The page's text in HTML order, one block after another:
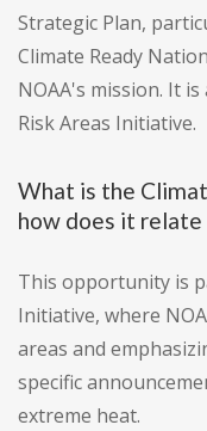
Strategic Plan,
Climate Ready
NOAA's mission. It
Risk Areas Initiative.
What is the
how does it
This opportunity is
Initiative, where
areas and
specific
extreme heat.